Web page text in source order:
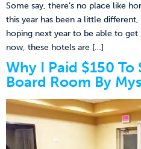
Some say, there’s no place like
this year has been a little
hoping next year to be able to
now, these hotels are […]
Why I Paid $150
Board Room By